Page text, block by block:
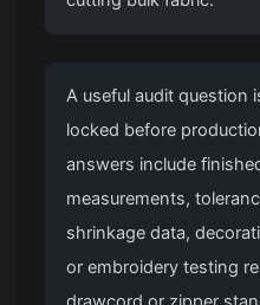
A useful audit question
locked before
answers include
measurements,
shrinkage data,
or embroidery testing